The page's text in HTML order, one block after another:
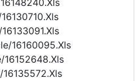
16160095.Xls